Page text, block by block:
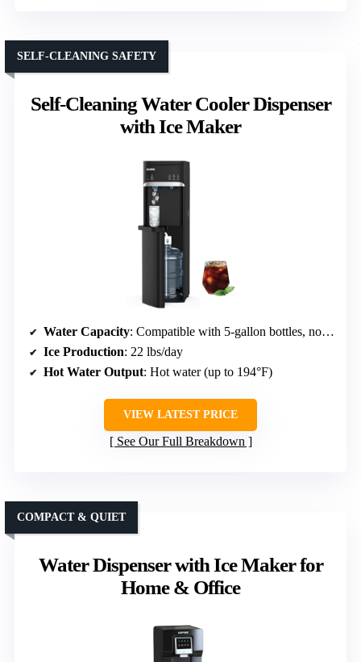
Self-Cleaning Water Cooler Dispenser
with Ice Maker
SELF-CLEANING SAFETY
Water Capacity: Compatible with 5-gallon bottles, no explicit capacity
Ice Production: 22 lbs/day
Hot Water Output: Hot water (up to 194°F)
VIEW LATEST PRICE
See Our Full Breakdown
Water Dispenser with Ice Maker for
Home & Office
COMPACT & QUIET